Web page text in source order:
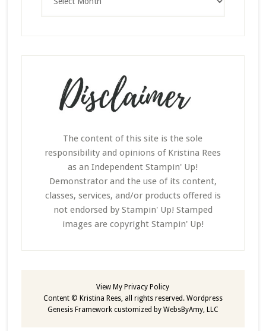
The content of this site is the sole
responsibility and opinions of Kristina Rees
as an Independent Stampin' Up!
Demonstrator and the use of its content,
classes, services, and/or products offered is
not endorsed by Stampin' Up! Stamped
images are copyright Stampin' Up!
View MyPrivacy Policy
Content © Kristina Rees, all rights reserved. Wordpress
Genesis Frameworkcustomized by WebsByAmy, LLC